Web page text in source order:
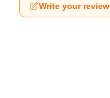
Write your review